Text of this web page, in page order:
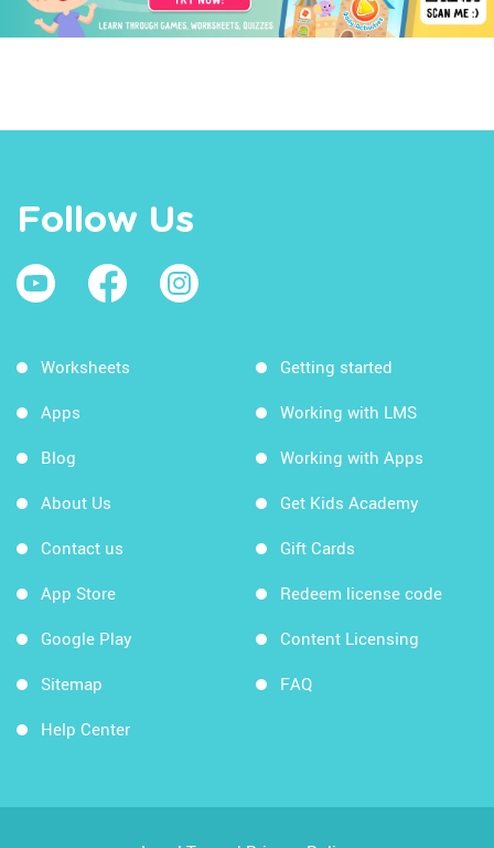
Follow Us
Worksheets
Apps
Blog
About Us
Contact us
App Store
Google Play
Sitemap
Help Center
Getting started
Working with LMS
Working with Apps
Get Kids Academy
Gift Cards
Redeem license code
Content Licensing
FAQ